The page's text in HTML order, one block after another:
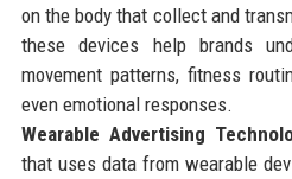
on the body that collect and
these devices help brands
movement patterns, fitness
even emotional responses.
Wearable Advertising
that uses data from wearable